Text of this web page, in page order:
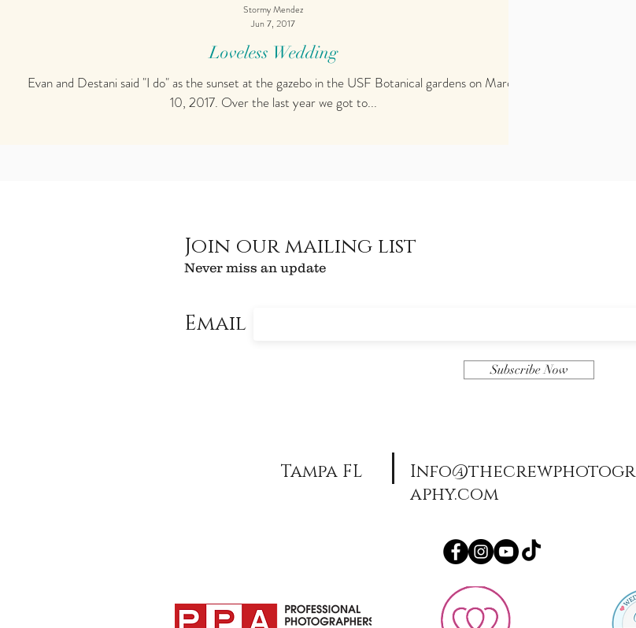
Loveless Wedding
Evan and Destani said "I do" as the sunset at the gazebo in the USF Botanical gardens on March
10, 2017. Over the last year we got to...
Stormy Mendez
Jun 7, 2017
Join our mailing list
Never miss an update
Email
Subscribe Now
Tampa FL
Info@thecrewphotogr
aphy.com